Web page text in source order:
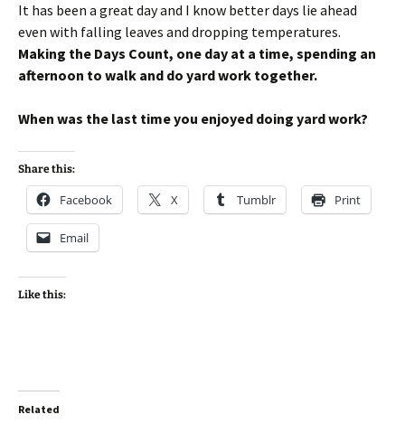
It has been a great day and I know better days lie ahead
even with falling leaves and dropping temperatures.
Making the Days Count, one day at a time, spending an
afternoon to walk and do yard work together.
When was the last time you enjoyed doing yard work?
Share this:
Facebook X Tumblr Print
Email
Like this:
Related